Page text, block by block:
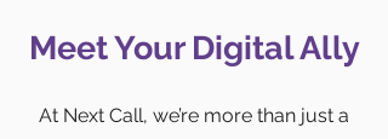
Meet Your Digital Ally
At Next Call, we’re more than just a